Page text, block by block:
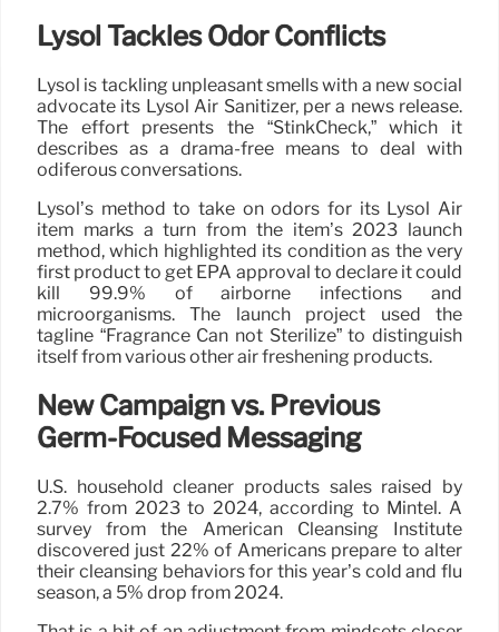
Lysol Tackles Odor Conflicts
Lysol is tackling unpleasant smells with a new social
advocate its Lysol Air Sanitizer, per a news release.
The effort presents the “StinkCheck,” which it
describes as a drama-free means to deal with
odiferous conversations.
Lysol’s method to take on odors for its Lysol Air
item marks a turn from the item’s 2023 launch
method, which highlighted its condition as the very
first product to get EPA approval to declare it could
kill 99.9% of airborne infections and
microorganisms. The launch project used the
tagline “Fragrance Can not Sterilize” to distinguish
itself from various other air freshening products.
New Campaign vs. Previous
Germ-Focused Messaging
U.S. household cleaner products sales raised by
2.7% from 2023 to 2024, according to Mintel. A
survey from the American Cleansing Institute
discovered just 22% of Americans prepare to alter
their cleansing behaviors for this year’s cold and flu
season, a 5% drop from 2024.